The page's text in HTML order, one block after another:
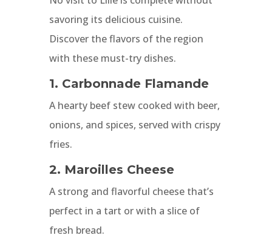
savoring its delicious cuisine.
Discover the flavors of the region
with these must-try dishes.
1. Carbonnade Flamande
A hearty beef stew cooked with beer,
onions, and spices, served with crispy
fries.
2. Maroilles Cheese
A strong and flavorful cheese that’s
perfect in a tart or with a slice of
fresh bread.